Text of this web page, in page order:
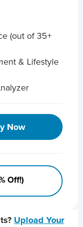
(out of 35+
& Lifestyle
Now
Off!)
Upload Your